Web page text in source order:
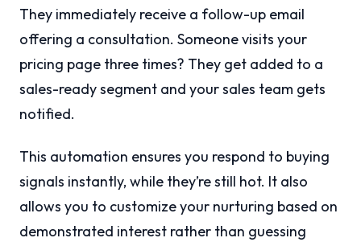
They immediately receive a follow-up email
offering a consultation. Someone visits your
pricing page three times? They get added to a
sales-ready segment and your sales team gets
notified.
This automation ensures you respond to buying
signals instantly, while they’re still hot. It also
allows you to customize your nurturing based on
demonstrated interest rather than guessing